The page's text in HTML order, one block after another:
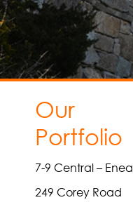
Our
Portfolio
7-9 Central – Enea
249 Corey Road